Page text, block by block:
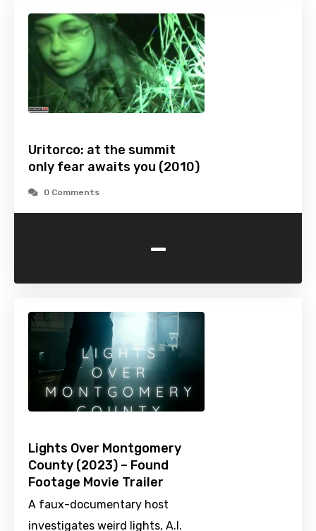
Uritorco: at the summit
only fear awaits you (2010)
0 Comments
-
Lights Over Montgomery
County (2023) – Found
Footage Movie Trailer
A faux-documentary host
investigates weird lights, A.I.